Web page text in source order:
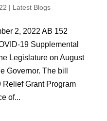
| Latest Blogs
2, 2022 AB 152
19 Supplemental
Legislature on August
Governor. The bill
Grant Program
of...